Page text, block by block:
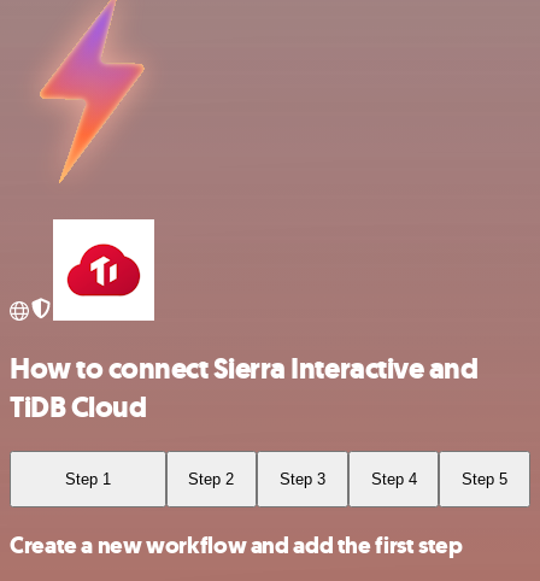
How to connect Sierra Interactive and
TiDB Cloud
Step 1 Step 2 Step 3 Step 4 Step 5
Create a new workflow and add the first step